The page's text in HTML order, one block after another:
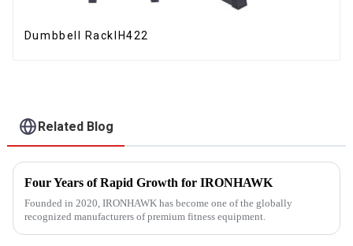
Dumbbell RackIH422
Related Blog
Four Years of Rapid Growth for IRONHAWK
Founded in 2020, IRONHAWK has become one of the globally
recognized manufacturers of premium fitness equipment.